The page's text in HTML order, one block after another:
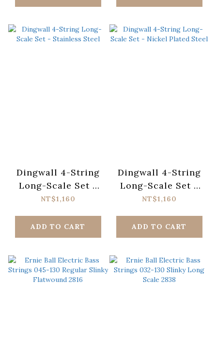
Dingwall 4-String
Long-Scale Set -
Stainless Steel
NT$1,160
ADD TO CART
Dingwall 4-String
Long-Scale Set -
Nickel Plated Steel
NT$1,160
ADD TO CART